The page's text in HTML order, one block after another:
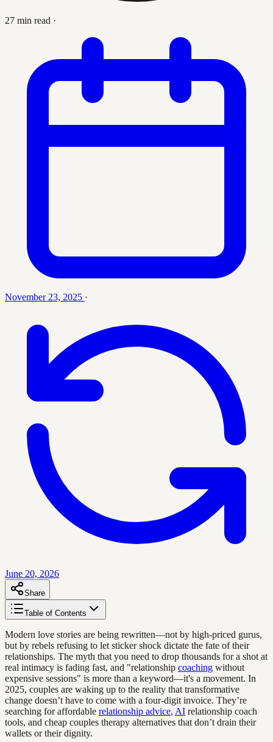
27 min read ·
November 23, 2025 ·
June 20, 2026
Share
Table of Contents
Modern love stories are being rewritten—not by high-priced gurus,
but by rebels refusing to let sticker shock dictate the fate of their
relationships. The myth that you need to drop thousands for a shot at
real intimacy is fading fast, and "relationship coaching without
expensive sessions" is more than a keyword—it's a movement. In
2025, couples are waking up to the reality that transformative
change doesn’t have to come with a four-digit invoice. They’re
searching for affordable relationship advice, AI relationship coach
tools, and cheap couples therapy alternatives that don’t drain their
wallets or their dignity.